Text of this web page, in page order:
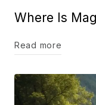
Where Is
Read more